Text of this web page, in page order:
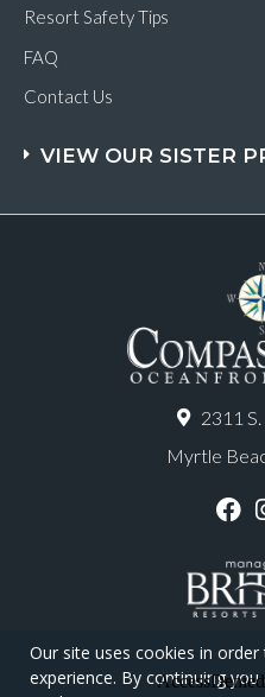
2311
Myrtle
F
c
e
b
o
k
Resort Safety Tips
FAQ
Contact Us
VIEW OUR SISTER
Our site uses cookies in
experience. By continuing